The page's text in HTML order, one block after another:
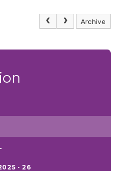
Archive
- 26